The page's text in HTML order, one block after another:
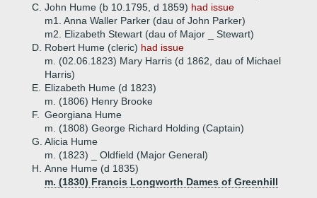
C. John Hume (b 10.1795, d 1859) had issue
m1. Anna Waller Parker (dau of John Parker)
m2. Elizabeth Stewart (dau of Major _ Stewart)
D. Robert Hume (cleric) had issue
m. (02.06.1823) Mary Harris (d 1862, dau of Michael
Harris)
E.
Elizabeth Hume (d 1823)
m. (1806) Henry Brooke
F.
Georgiana Hume
m. (1808) George Richard Holding (Captain)
G. Alicia Hume
m. (1823) _ Oldfield (Major General)
H. Anne Hume (d 1835)
m. (1830) Francis Longworth Dames of Greenhill